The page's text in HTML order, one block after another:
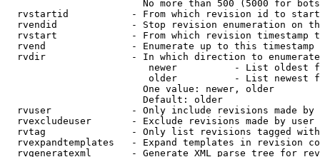
No more than 500 (5000 for
rvstartid           - From which revision id to
rvendid             - Stop revision enumeration on
rvstart             - From which revision timestamp
rvend               - Enumerate up to this timestamp
rvdir               - In which direction to
newer          - List oldest
older          - List newest
                        One value: newer, older
                        Default: older
rvuser              - Only include revisions made by
rvexcludeuser       - Exclude revisions made by user
rvtag               - Only list revisions tagged
rvexpandtemplates   - Expand templates in revision
rvgeneratexml       - Generate XML parse tree for